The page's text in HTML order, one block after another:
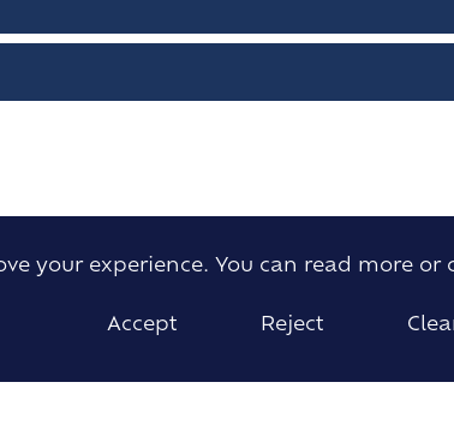
your experience. You can read more
Accept Reject